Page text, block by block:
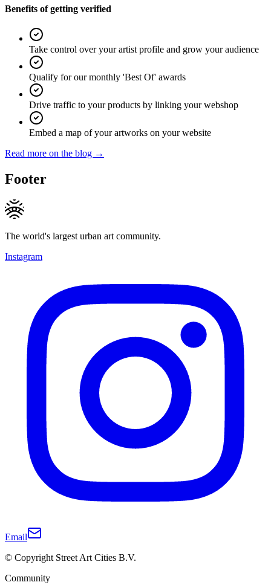
Benefits of getting verified
Take control over your artist profile and grow your audience
Qualify for our monthly 'Best Of' awards
Drive traffic to your products by linking your webshop
Embed a map of your artworks on your website
Read more on the blog →
Footer
The world's largest urban art community.
Instagram
Email
© Copyright Street Art Cities B.V.
Community